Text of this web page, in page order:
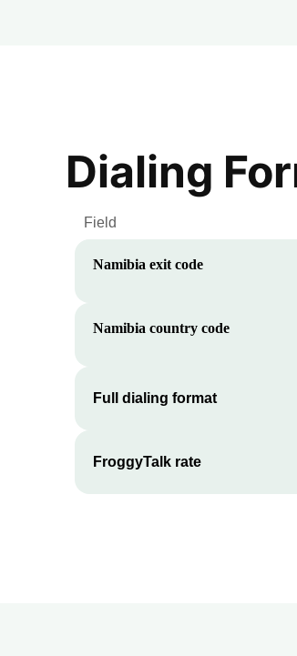
Dialing
Field
Namibia exit code
Namibia country code
Full dialing format
FroggyTalk rate